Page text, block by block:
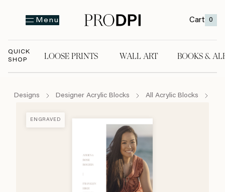
Menu Cart 0
QUICK
SHOP
LOOSE PRINTS WALL ART BOOKS &
Designs Designer Acrylic Blocks All Acrylic Blocks
ENGRAVED